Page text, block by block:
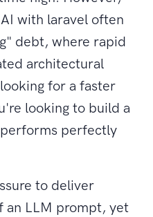
with laravel often
debt, where rapid
architectural
for a faster
looking to build a
perfectly
to deliver
an LLM prompt, yet